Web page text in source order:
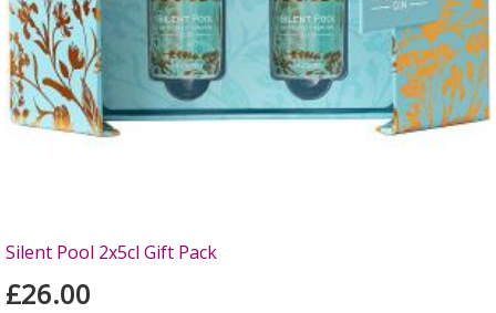
Silent Pool 2x5cl Gift Pack
£26.00